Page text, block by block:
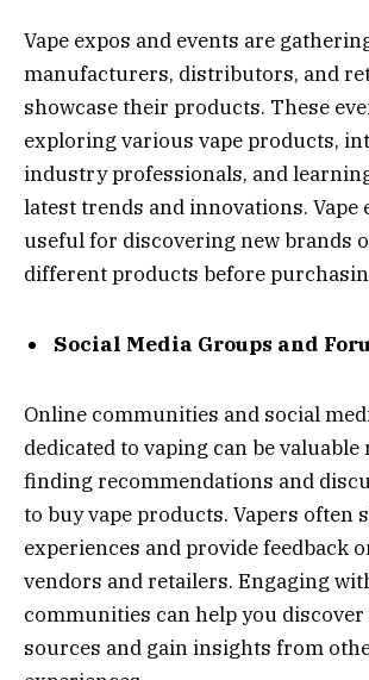
Vape expos and events are
manufacturers, distributors, and
showcase their products. These
exploring various vape products,
industry professionals, and
latest trends and innovations. Vape
useful for discovering new brands
different products before
Social Media Groups and
Online communities and social
dedicated to vaping can be
finding recommendations and
to buy vape products. Vapers often
experiences and provide feedback
vendors and retailers. Engaging
communities can help you
sources and gain insights from